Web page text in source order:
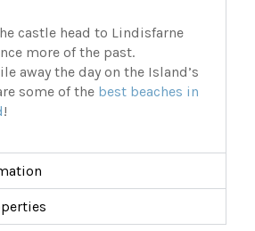
castle head to Lindisfarne
more of the past.
away the day on the Island’s
some of the best beaches in
!